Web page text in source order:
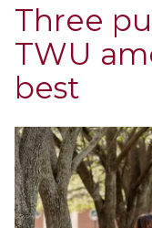
Three
TWU
best